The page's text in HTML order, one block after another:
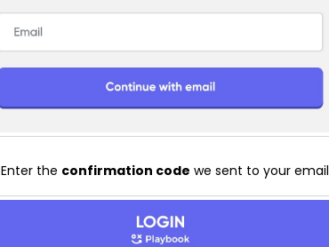
Enter the confirmation code we sent to your email